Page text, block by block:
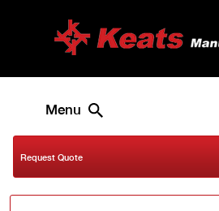
Menu
Request Quote